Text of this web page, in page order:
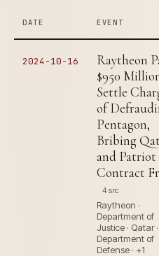
DATE EVENT
2024-10-16
Raytheon
$950
Settle
of
Pentagon,
Bribing
and Patriot
Contract
4 src
Raytheon ·
Department of
Justice · Qatar
Department of
Defense · +1